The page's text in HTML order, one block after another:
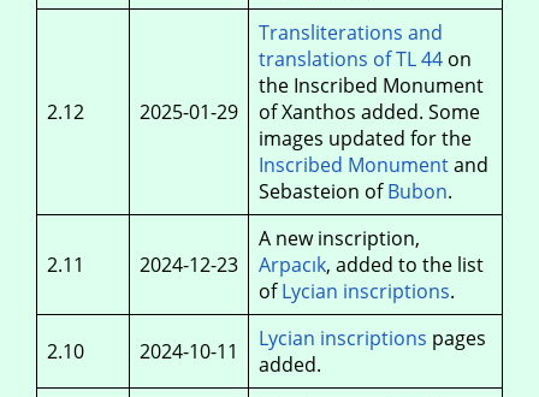
2.12 2025-01-29
Transliterations and
translations of TL 44 on
the Inscribed Monument
of Xanthos added. Some
images updated for the
Inscribed Monumentand
Sebasteion ofBubon.
2.11 2024-12-23
A new inscription,
Arpacık, added to the list
ofLycian inscriptions.
2.10 2024-10-11 Lycian inscriptions pages
added.